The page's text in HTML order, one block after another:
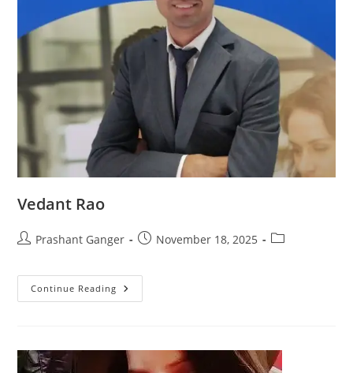
Vedant Rao
Prashant Ganger November 18, 2025
Continue Reading